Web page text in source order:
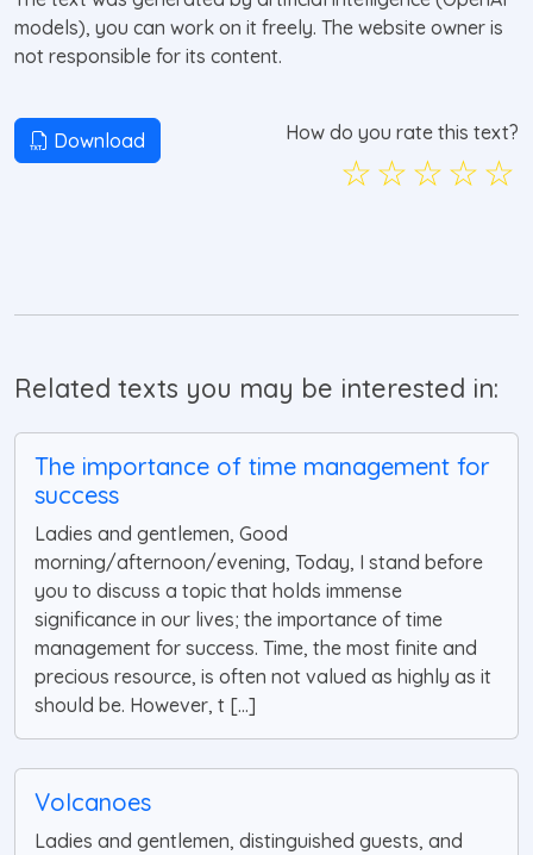
models), you can work on it freely. The website owner is
not responsible for its content.
Download How do you rate this text?
☆
☆
☆
☆
☆
Related texts you may be interested in:
The importance of time management for
success
Ladies and gentlemen, Good
morning/afternoon/evening, Today, I stand before
you to discuss a topic that holds immense
significance in our lives; the importance of time
management for success. Time, the most finite and
precious resource, is often not valued as highly as it
should be. However, t [...]
Volcanoes
Ladies and gentlemen, distinguished guests, and